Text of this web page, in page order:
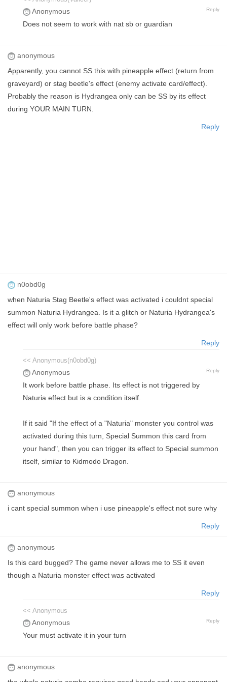
Anonymous Reply
Does not seem to work with nat sb or guardian
anonymous
Apparently, you cannot SS this with pineapple effect (return from
graveyard) or stag beetle's effect (enemy activate card/effect).
Probably the reason is Hydrangea only can be SS by its effect
during YOUR MAIN TURN.
Reply
n0obd0g
when Naturia Stag Beetle's effect was activated i couldnt special
summon Naturia Hydrangea. Is it a glitch or Naturia Hydrangea's
effect will only work before battle phase?
Reply
<< Anonymous(n0obd0g)
Anonymous Reply
It work before battle phase. Its effect is not triggered by
Naturia effect but is a condition itself.
If it said "If the effect of a "Naturia" monster you control was
activated during this turn, Special Summon this card from
your hand", then you can trigger its effect to Special summon
itself, similar to Kidmodo Dragon.
anonymous
i cant special summon when i use pineapple's effect not sure why
Reply
anonymous
Is this card bugged? The game never allows me to SS it even
though a Naturia monster effect was activated
Reply
<< Anonymous
Anonymous Reply
Your must activate it in your turn
anonymous